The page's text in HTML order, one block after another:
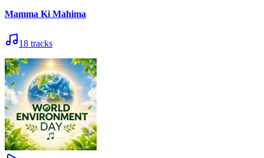
Mamma Ki Mahima
18 tracks